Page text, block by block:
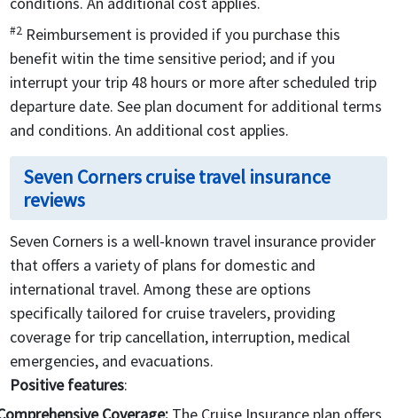
#2 Reimbursement is provided if you purchase this
benefit witin the time sensitive period; and if you
interrupt your trip 48 hours or more after scheduled trip
departure date. See plan document for additional terms
and conditions. An additional cost applies.
Seven Corners cruise travel insurance
reviews
Seven Corners is a well-known travel insurance provider
that offers a variety of plans for domestic and
international travel. Among these are options
specifically tailored for cruise travelers, providing
coverage for trip cancellation, interruption, medical
emergencies, and evacuations.
Positive features: